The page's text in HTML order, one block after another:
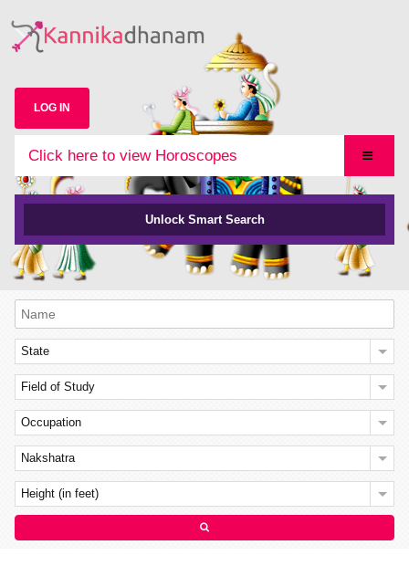
LOG IN
Click here to view Horoscopes
Unlock Smart Search
State
Field of Study
Occupation
Nakshatra
Height (in feet)